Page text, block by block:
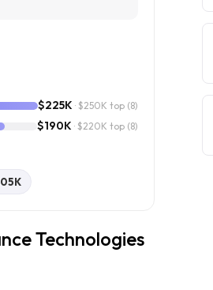
$225K · $250K top (8)
$190K · $220K top (8)
Technologies